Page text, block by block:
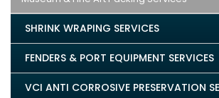
SHRINK WRAPING SERVICES
FENDERS & PORT EQUIPMENT SERVICES
VCI ANTI CORROSIVE PRESERVATION